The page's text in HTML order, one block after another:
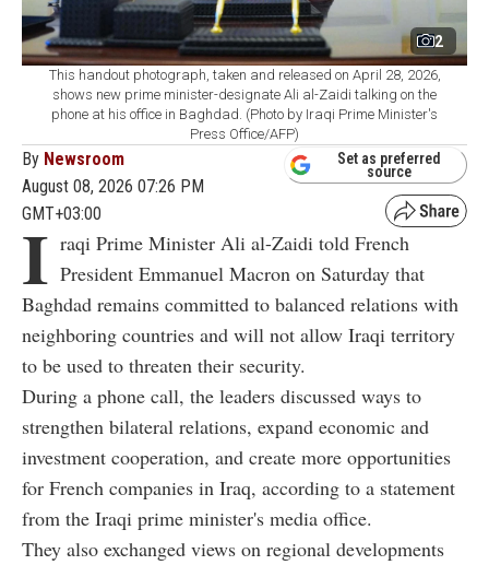
2
This handout photograph, taken and released on April 28, 2026,
shows new prime minister-designate Ali al-Zaidi talking on the
phone at his office in Baghdad. (Photo by Iraqi Prime Minister's
Press Office/AFP)
By Newsroom
August 08, 2026 07:26 PM
GMT+03:00
Set as preferred
source
I raqi Prime Minister Ali al-Zaidi told French
President Emmanuel Macron on Saturday that
Baghdad remains committed to balanced relations with
neighboring countries and will not allow Iraqi territory
to be used to threaten their security.
During a phone call, the leaders discussed ways to
strengthen bilateral relations, expand economic and
investment cooperation, and create more opportunities
for French companies in Iraq, according to a statement
from the Iraqi prime minister's media office.
They also exchanged views on regional developments